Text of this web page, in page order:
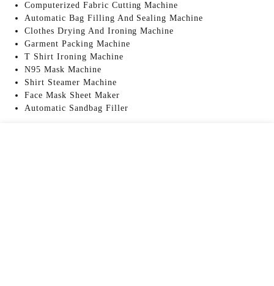
Computerized Fabric Cutting Machine
Automatic Bag Filling And Sealing Machine
Clothes Drying And Ironing Machine
Garment Packing Machine
T Shirt Ironing Machine
N95 Mask Machine
Shirt Steamer Machine
Face Mask Sheet Maker
Automatic Sandbag Filler